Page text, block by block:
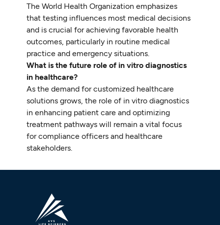
The World Health Organization emphasizes
that testing influences most medical decisions
and is crucial for achieving favorable health
outcomes, particularly in routine medical
practice and emergency situations.
What is the future role of in vitro diagnostics
in healthcare?
As the demand for customized healthcare
solutions grows, the role of in vitro diagnostics
in enhancing patient care and optimizing
treatment pathways will remain a vital focus
for compliance officers and healthcare
stakeholders.